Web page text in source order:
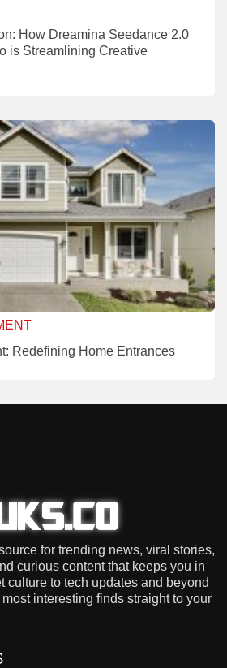
How Dreamina Seedance 2.0
is Streamlining Creative
Redefining Home Entrances
for trending news, viral stories,
curious content that keeps you in
culture to tech updates and beyond
interesting finds straight to your